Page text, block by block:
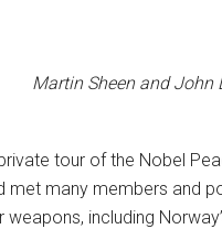
Martin Sheen and John
tour of the Nobel
met many members and
including